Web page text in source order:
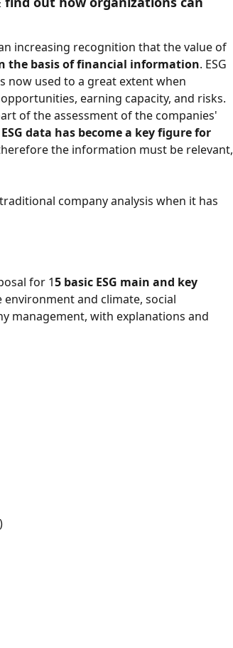
increasing recognition that the value of
the basis of financial information. ESG
now used to a great extent when
earning capacity, and risks.
of the assessment of the companies'
ESG data has become a key figure for
the information must be relevant,
company analysis when it has
for 15 basic ESG main and key
and climate, social
management, with explanations and
)